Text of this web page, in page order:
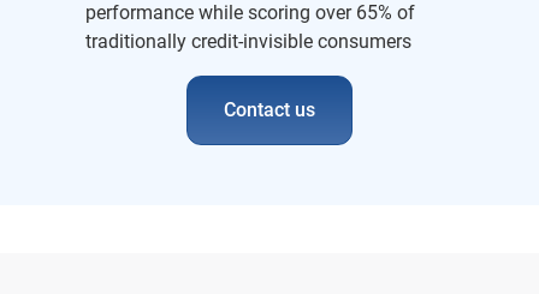
performance while scoring over 65% of
traditionally credit-invisible consumers
Contact us